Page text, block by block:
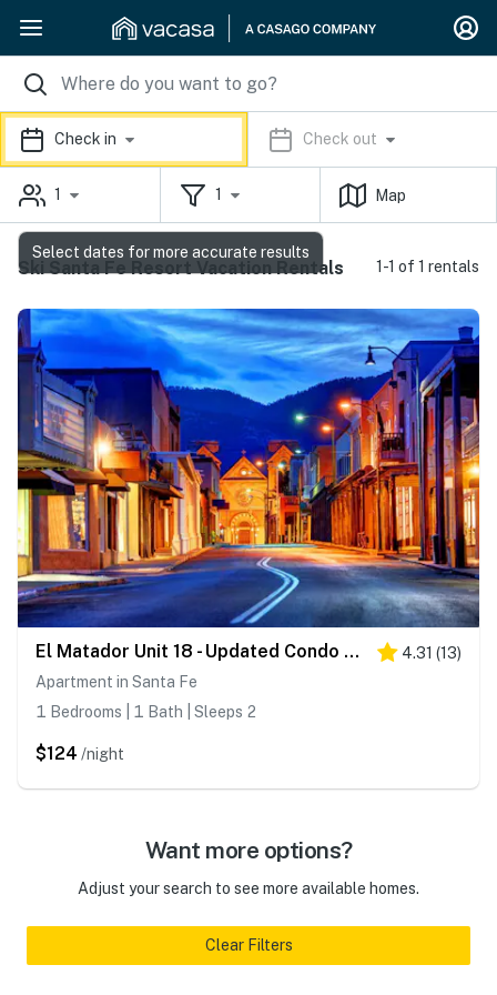
Check in Check out
1 1 Map
Ski Santa Fe Resort Vacation Rentals 1-1 of 1 rentals
El Matador Unit 18 - Updated Condo & Walk to Plaza 4.31 (13)
Apartment in Santa Fe
1 Bedrooms | 1 Bath | Sleeps 2
$124 /night
Want more options?
Adjust your search to see more available homes.
Clear Filters
Select dates for more accurate results